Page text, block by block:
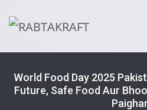
World Food Day 2025
Future, Safe Food Aur